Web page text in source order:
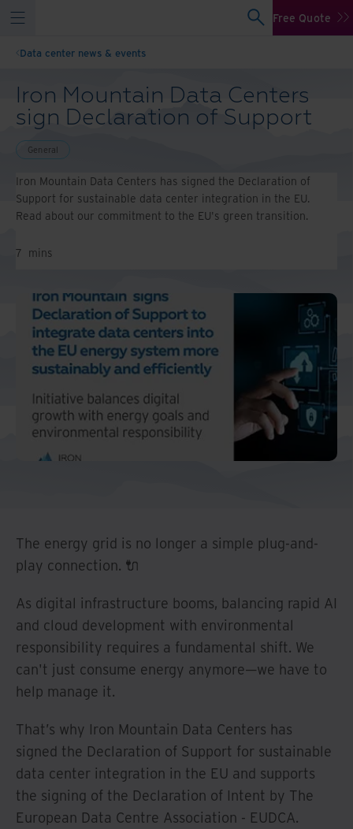
Free Quote
Data center news & events
Iron Mountain Data Centers
sign Declaration of Support
General
Iron Mountain Data Centers has signed the Declaration of
Support for sustainable data center integration in the EU.
Read about our commitment to the EU's green transition.
7 mins
The energy grid is no longer a simple plug-and-
play connection. 🔌
As digital infrastructure booms, balancing rapid AI
and cloud development with environmental
responsibility requires a fundamental shift. We
can't just consume energy anymore—we have to
help manage it.
That’s why Iron Mountain Data Centers has
signed the Declaration of Support for sustainable
data center integration in the EU and supports
the signing of the Declaration of Intent by The
European Data Centre Association - EUDCA.